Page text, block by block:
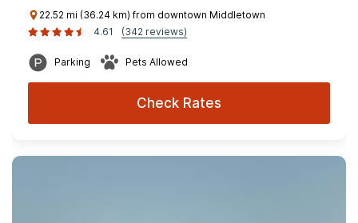
22.52 mi (36.24 km) from downtown Middletown
4.61
(342 reviews)
Parking Pets Allowed
Check Rates